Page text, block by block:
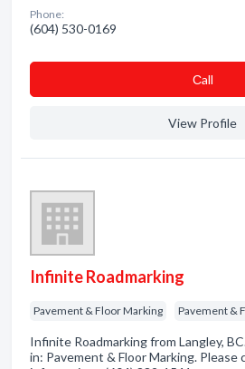
Phone:
(604) 530-0169
Сall
View Profile
Infinite Roadmarking
Pavement & Floor Marking Pavement &
Infinite Roadmarking from Langley,
in: Pavement & Floor Marking. Please